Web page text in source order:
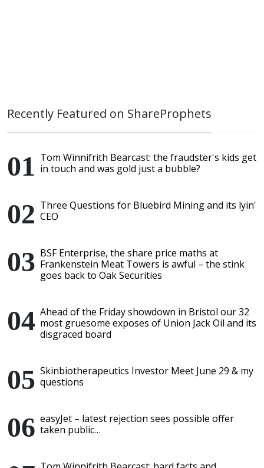
Recently Featured on ShareProphets
Tom Winnifrith Bearcast: the fraudster's kids get
in touch and was gold just a bubble?
Three Questions for Bluebird Mining and its lyin'
CEO
BSF Enterprise, the share price maths at
Frankenstein Meat Towers is awful – the stink
goes back to Oak Securities
Ahead of the Friday showdown in Bristol our 32
most gruesome exposes of Union Jack Oil and its
disgraced board
Skinbiotherapeutics Investor Meet June 29 & my
questions
easyJet – latest rejection sees possible offer
taken public…